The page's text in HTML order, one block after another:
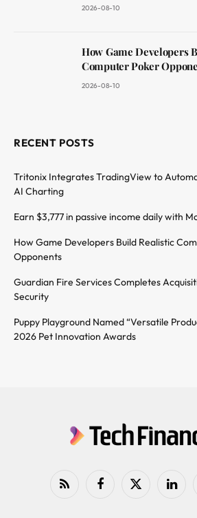
2026-08-10
How Game Developers
Computer Poker
2026-08-10
RECENT POSTS
Tritonix Integrates TradingView to
AI Charting
Earn $3,777 in passive income daily with
How Game Developers Build Realistic
Opponents
Guardian Fire Services Completes
Security
Puppy Playground Named “Versatile
2026 Pet Innovation Awards
RSS FacebookX